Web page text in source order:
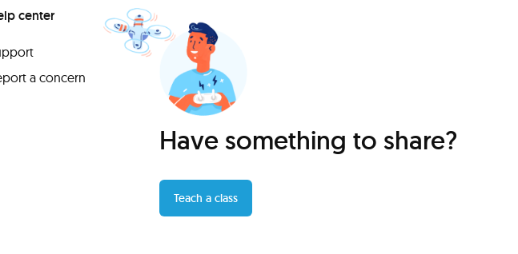
center
a concern
Have something to share?
Teach a class